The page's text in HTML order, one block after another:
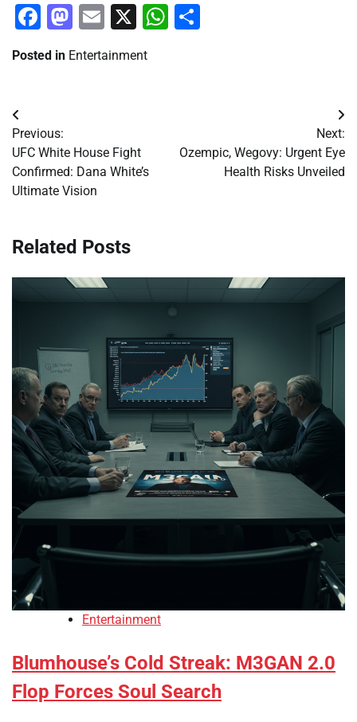
Facebook
Mastodon
Email
X WhatsApp
Posted in Entertainment
Post
navigation
Previous:
UFC White House Fight
Confirmed: Dana White’s
Ultimate Vision
Next:
Ozempic, Wegovy: Urgent Eye
Health Risks Unveiled
Related Posts
Entertainment
Blumhouse’s Cold Streak: M3GAN 2.0
Flop Forces Soul Search